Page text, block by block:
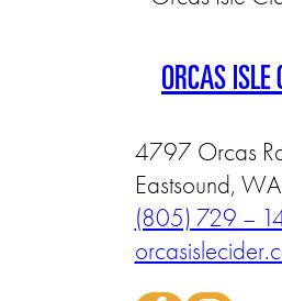
ORCAS ISLE
4797 Orcas
Eastsound,
(805) 729 –